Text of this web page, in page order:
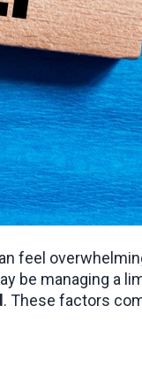
feel
be managing a
. These factors